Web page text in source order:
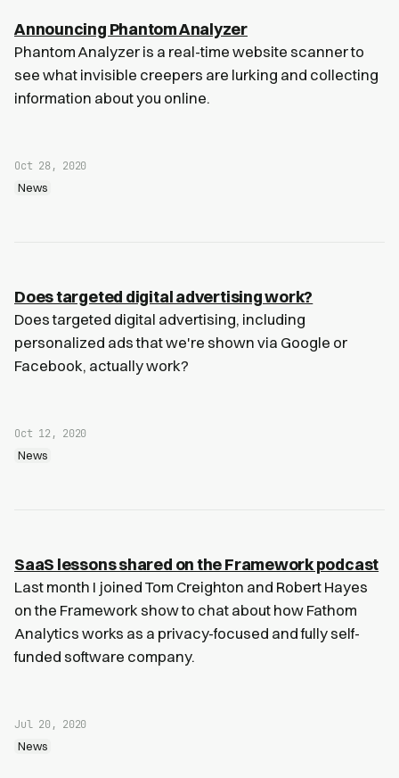
Announcing Phantom Analyzer
Phantom Analyzer is a real-time website scanner to
see what invisible creepers are lurking and collecting
information about you online.
Oct 28, 2020
News
Does targeted digital advertising work?
Does targeted digital advertising, including
personalized ads that we're shown via Google or
Facebook, actually work?
Oct 12, 2020
News
SaaS lessons shared on the Framework podcast
Last month I joined Tom Creighton and Robert Hayes
on the Framework show to chat about how Fathom
Analytics works as a privacy-focused and fully self-
funded software company.
Jul 20, 2020
News